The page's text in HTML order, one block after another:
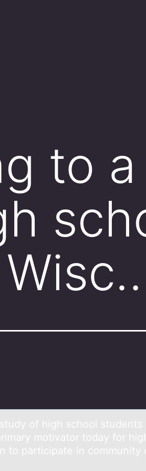
to
оf high school students
motivator today for
to participate in community